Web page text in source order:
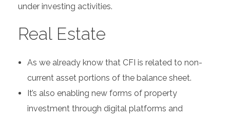
under investing activities.
Real Estate
As we already know that CFI is related to non-
current asset portions of the balance sheet.
It’s also enabling new forms of property
investment through digital platforms and